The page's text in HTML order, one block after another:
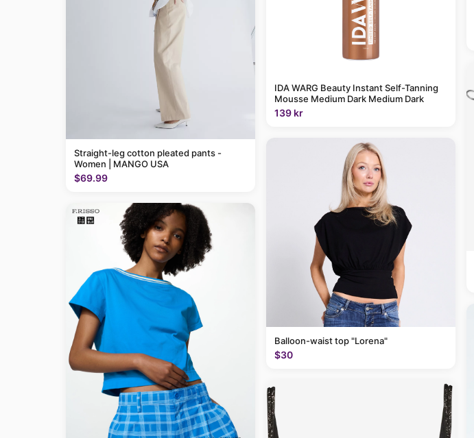
Straight-leg cotton pleated pants -
Women | MANGO USA
$69.99
IDA WARG Beauty Instant Self-Tanning
Mousse Medium Dark Medium Dark
139 kr
Balloon-waist top "Lorena"
$30